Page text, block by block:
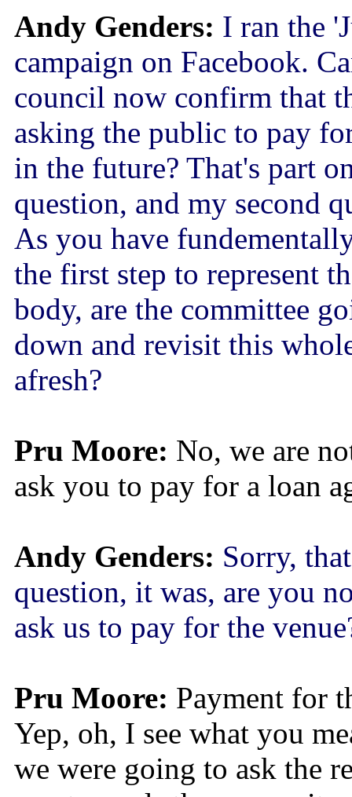
Andy Genders: I ran the
campaign on Facebook.
council now confirm that
asking the public to pay
in the future? That's part
question, and my second
As you have
the first step to represent
body, are the committee
down and revisit this
afresh?
Pru Moore: No, we are
ask you to pay for a loan
Andy Genders: Sorry,
question, it was, are you
ask us to pay for the
Pru Moore: Payment for
Yep, oh, I see what you
we were going to ask the